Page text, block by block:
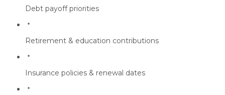
Debt payoff priorities
Retirement & education contributions
Insurance policies & renewal dates